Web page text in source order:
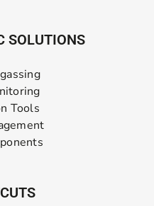
SOLUTIONS
Tools